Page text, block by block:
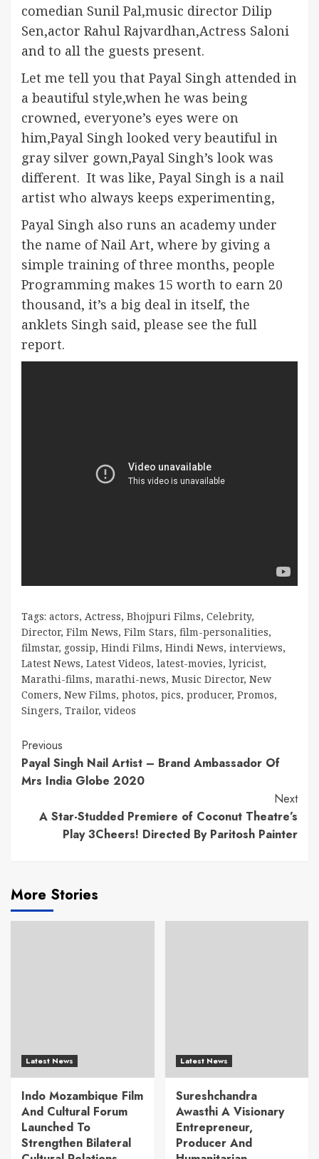
comedian Sunil Pal,music director Dilip
Sen,actor Rahul Rajvardhan,Actress Saloni
and to all the guests present.
Let me tell you that Payal Singh attended in
a beautiful style,when he was being
crowned, everyone’s eyes were on
him,Payal Singh looked very beautiful in
gray silver gown,Payal Singh’s look was
different. It was like, Payal Singh is a nail
artist who always keeps experimenting,
Payal Singh also runs an academy under
the name of Nail Art, where by giving a
simple training of three months, people
Programming makes 15 worth to earn 20
thousand, it’s a big deal in itself, the
anklets Singh said, please see the full
report.
Tags: actors, Actress, Bhojpuri Films, Celebrity,
Director, Film News, Film Stars, film-personalities,
filmstar, gossip, Hindi Films, Hindi News, interviews,
Latest News, Latest Videos, latest-movies, lyricist,
Marathi-films, marathi-news, Music Director, New
Comers, New Films, photos, pics, producer, Promos,
Singers, Trailor, videos
Continue
Reading
Previous
Payal Singh Nail Artist – Brand Ambassador Of
Mrs India Globe 2020
Next
A Star-Studded Premiere of Coconut Theatre’s
Play 3Cheers! Directed By Paritosh Painter
More Stories
Latest News
Indo Mozambique Film
And Cultural Forum
Launched To
Strengthen Bilateral
Latest News
Sureshchandra
Awasthi A Visionary
Entrepreneur,
Producer And